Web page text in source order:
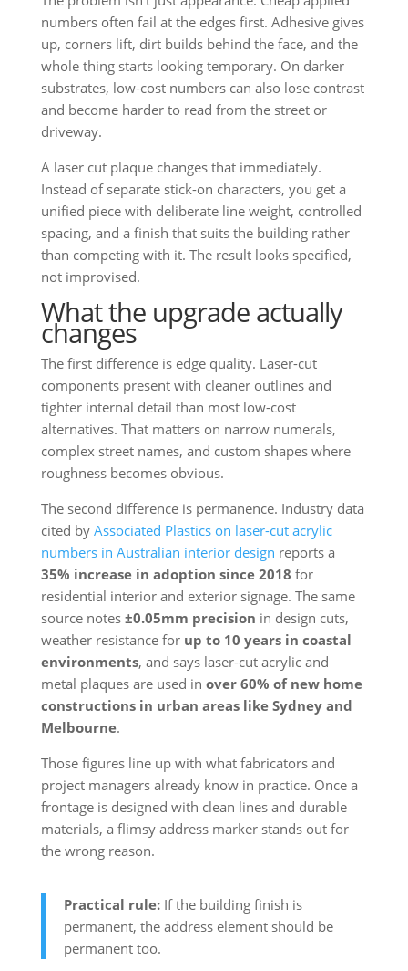
numbers often fail at the edges first. Adhesive gives
up, corners lift, dirt builds behind the face, and the
whole thing starts looking temporary. On darker
substrates, low-cost numbers can also lose contrast
and become harder to read from the street or
driveway.
A laser cut plaque changes that immediately.
Instead of separate stick-on characters, you get a
unified piece with deliberate line weight, controlled
spacing, and a finish that suits the building rather
than competing with it. The result looks specified,
not improvised.
What the upgrade actually
changes
The first difference is edge quality. Laser-cut
components present with cleaner outlines and
tighter internal detail than most low-cost
alternatives. That matters on narrow numerals,
complex street names, and custom shapes where
roughness becomes obvious.
The second difference is permanence. Industry data
cited by Associated Plastics on laser-cut acrylic
numbers in Australian interior design reports a
35% increase in adoption since 2018 for
residential interior and exterior signage. The same
source notes ±0.05mm precision in design cuts,
weather resistance for up to 10 years in coastal
environments, and says laser-cut acrylic and
metal plaques are used in over 60% of new home
constructions in urban areas like Sydney and
Melbourne.
Those figures line up with what fabricators and
project managers already know in practice. Once a
frontage is designed with clean lines and durable
materials, a flimsy address marker stands out for
the wrong reason.
Practical rule:If the building finish is
permanent, the address element should be
permanent too.